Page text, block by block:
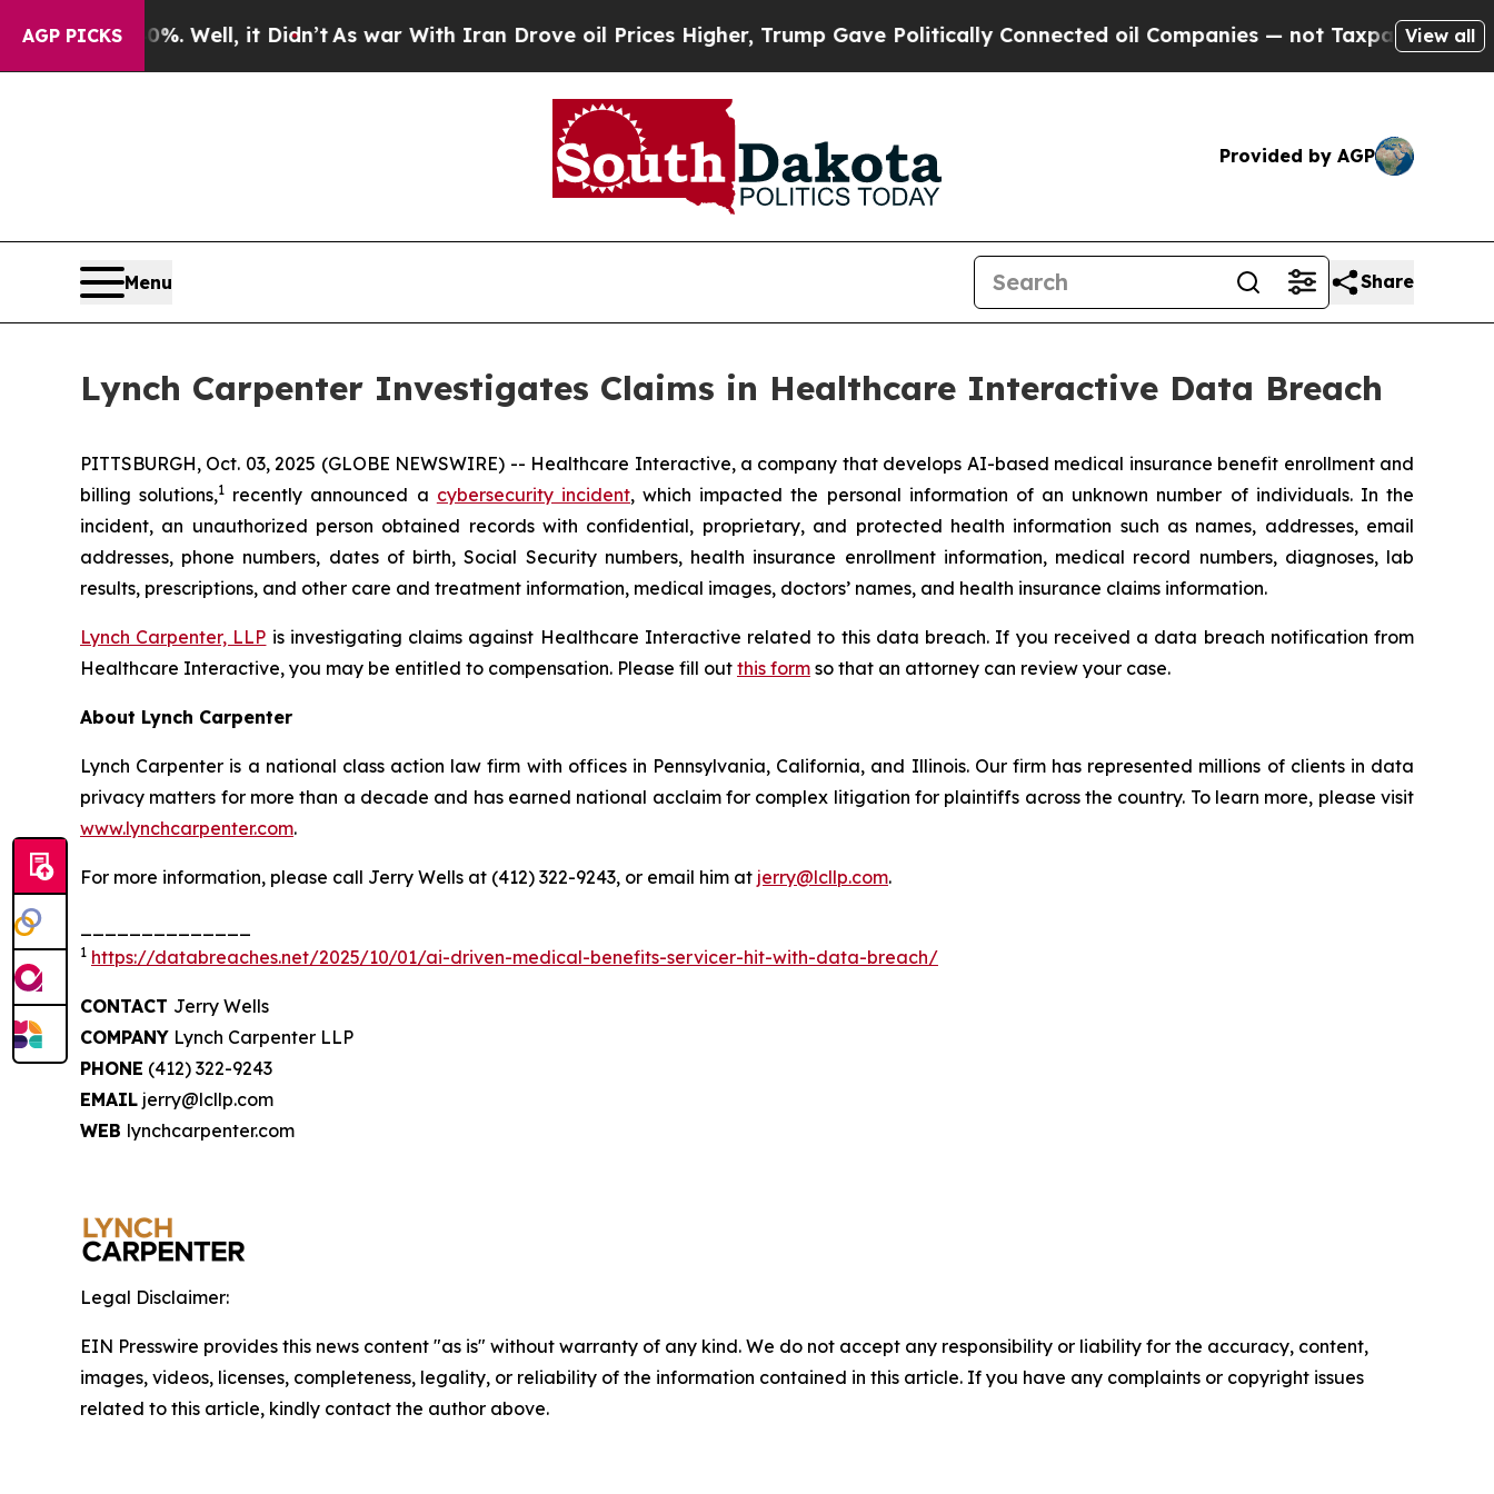
AGP PICKS
40%. Well, it Didn’t As war With Iran Drove oil Prices Higher, Trump Gave Politically Connected oil Companies — not Taxpayers — theView all
Provided by AGP
Menu Share
Lynch Carpenter Investigates Claims in Healthcare Interactive Data Breach
PITTSBURGH, Oct. 03, 2025 (GLOBE NEWSWIRE) -- Healthcare Interactive, a company that develops AI-based medical insurance benefit enrollment and
billing solutions,1 recently announced a cybersecurity incident, which impacted the personal information of an unknown number of individuals. In the
incident, an unauthorized person obtained records with confidential, proprietary, and protected health information such as names, addresses, email
addresses, phone numbers, dates of birth, Social Security numbers, health insurance enrollment information, medical record numbers, diagnoses, lab
results, prescriptions, and other care and treatment information, medical images, doctors’ names, and health insurance claims information.
Lynch Carpenter, LLP is investigating claims against Healthcare Interactive related to this data breach. If you received a data breach notification from
Healthcare Interactive, you may be entitled to compensation. Please fill out this form so that an attorney can review your case.
About Lynch Carpenter
Lynch Carpenter is a national class action law firm with offices in Pennsylvania, California, and Illinois. Our firm has represented millions of clients in data
privacy matters for more than a decade and has earned national acclaim for complex litigation for plaintiffs across the country. To learn more, please visit
www.lynchcarpenter.com.
For more information, please call Jerry Wells at (412) 322-9243, or email him at jerry@lcllp.com.
1 https://databreaches.net/2025/10/01/ai-driven-medical-benefits-servicer-hit-with-data-breach/
CONTACT Jerry Wells
COMPANY Lynch Carpenter LLP
PHONE (412) 322-9243
EMAIL jerry@lcllp.com
WEB lynchcarpenter.com
Legal Disclaimer:
EIN Presswire provides this news content "as is" without warranty of any kind. We do not accept any responsibility or liability for the accuracy, content,
images, videos, licenses, completeness, legality, or reliability of the information contained in this article. If you have any complaints or copyright issues
related to this article, kindly contact the author above.